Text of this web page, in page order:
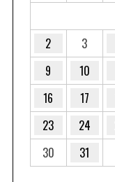
2
3
9
10
16
17
23
24
30
31